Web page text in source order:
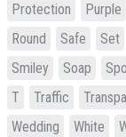
Protection
Purple
Round
Safe Set
Smiley
Soap
T
Traffic
Wedding
White